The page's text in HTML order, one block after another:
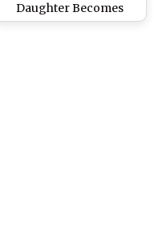
Daughter Becomes
Oldest Kapoor Debutant